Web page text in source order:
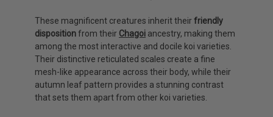
These magnificent creatures inherit theirfriendly
dispositionfrom their Chagoi ancestry, making them
among the most interactive and docile koi varieties.
Their distinctive reticulated scales create a fine
mesh-like appearance across their body, while their
autumn leaf pattern provides a stunning contrast
that sets them apart from other koi varieties.